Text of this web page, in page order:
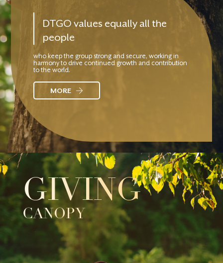
DTGO values equally all the
people
who keep the group strong and secure, working in
harmony to drive continued growth and contribution
to the world.
MORE
GIVING
CANOPY